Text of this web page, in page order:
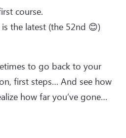
course.
is the latest (the 52nd 😊)
to go back to your
first steps… And see how
how far you’ve gone…